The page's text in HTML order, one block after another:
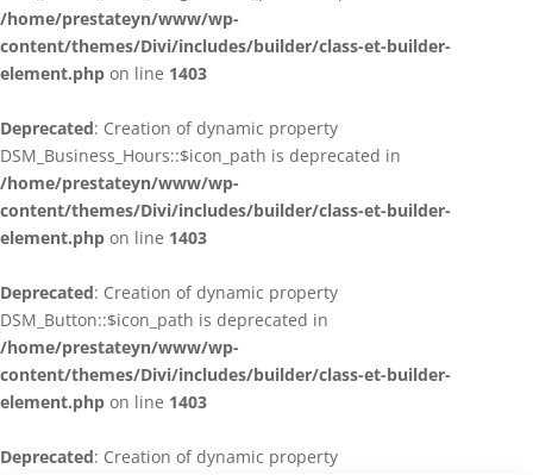
/home/prestateyn/www/wp-
content/themes/Divi/includes/builder/class-et-builder-
element.php on line 1403
Deprecated: Creation of dynamic property
DSM_Business_Hours::$icon_path is deprecated in
/home/prestateyn/www/wp-
content/themes/Divi/includes/builder/class-et-builder-
element.php on line 1403
Deprecated: Creation of dynamic property
DSM_Button::$icon_path is deprecated in
/home/prestateyn/www/wp-
content/themes/Divi/includes/builder/class-et-builder-
element.php on line 1403
Deprecated: Creation of dynamic property